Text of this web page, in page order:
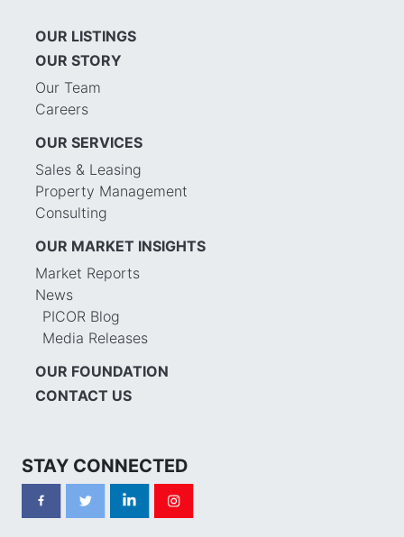
OUR LISTINGS
OUR STORY
Our Team
Careers
OUR SERVICES
Sales & Leasing
Property Management
Consulting
OUR MARKET INSIGHTS
Market Reports
News
PICOR Blog
Media Releases
OUR FOUNDATION
CONTACT US
STAY CONNECTED